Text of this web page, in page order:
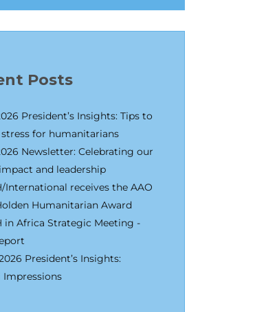
Posts
President’s Insights: Tips to
for humanitarians
Newsletter: Celebrating our
and leadership
International receives the AAO
Humanitarian Award
in Africa Strategic Meeting -
President’s Insights:
Impressions